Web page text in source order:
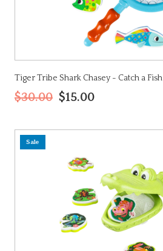
Tiger Tribe Shark Chasey - Catch a Fish
$30.00 $15.00
Sale